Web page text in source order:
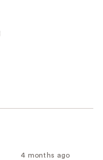
4 months ago